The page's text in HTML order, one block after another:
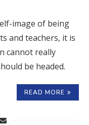
image of being
and teachers, it is
cannot really
be headed.
READ MORE